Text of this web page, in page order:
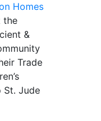
Homes
the
&
Trade
St. Jude